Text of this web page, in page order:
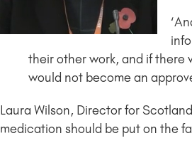
their other work, and if there
would not become an
Laura Wilson, Director for
medication should be put on the